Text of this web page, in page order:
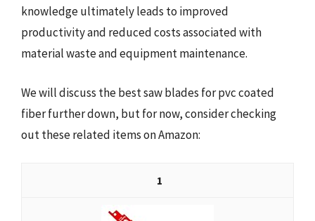
knowledge ultimately leads to improved
productivity and reduced costs associated with
material waste and equipment maintenance.
We will discuss the best saw blades for pvc coated
fiber further down, but for now, consider checking
out these related items on Amazon:
1